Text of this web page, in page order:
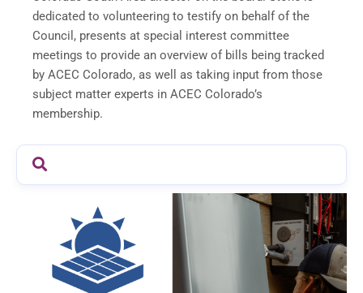
dedicated to volunteering to testify on behalf of the
Council, presents at special interest committee
meetings to provide an overview of bills being tracked
by ACEC Colorado, as well as taking input from those
subject matter experts in ACEC Colorado’s
membership.